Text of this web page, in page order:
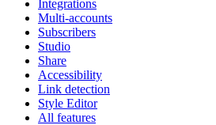
Integrations
Multi-accounts
Subscribers
Studio
Share
Accessibility
Link detection
Style Editor
All features